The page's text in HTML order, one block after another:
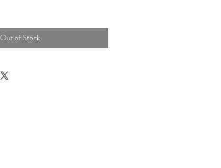
Out of Stock